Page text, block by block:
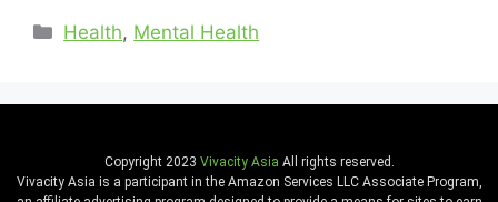
Health, Mental Health
Copyright 2023 Vivacity Asia All rights reserved.
Vivacity Asia is a participant in the Amazon Services LLC Associate Program,